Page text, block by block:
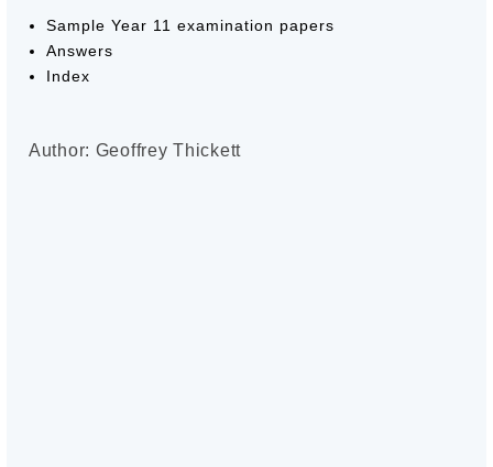
Sample Year 11 examination papers
Answers
Index
Author: Geoffrey Thickett